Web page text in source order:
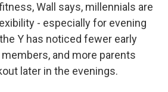
Wall says, millennials are
- especially for evening
Y has noticed fewer early
and more parents
later in the evenings.